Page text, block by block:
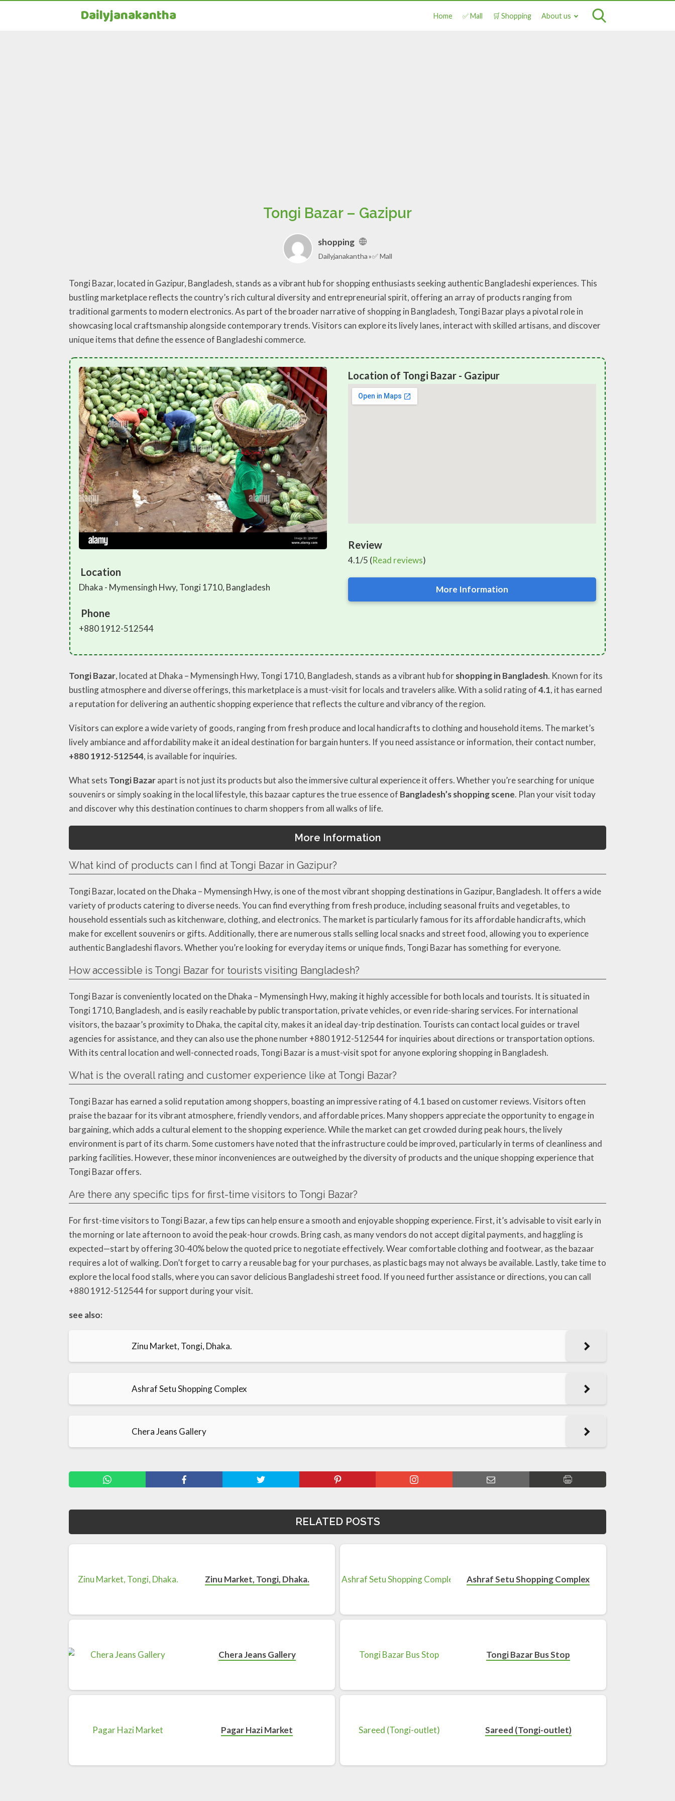
Dailyjanakantha Home ✅ Mall 🛒 Shopping About us
Tongi Bazar – Gazipur
shopping
Dailyjanakantha ✅ Mall
Tongi Bazar, located in Gazipur, Bangladesh, stands as a vibrant hub for shopping enthusiasts seeking authentic Bangladeshi experiences. This
bustling marketplace reflects the country’s rich cultural diversity and entrepreneurial spirit, offering an array of products ranging from
traditional garments to modern electronics. As part of the broader narrative of shopping in Bangladesh, Tongi Bazar plays a pivotal role in
showcasing local craftsmanship alongside contemporary trends. Visitors can explore its lively lanes, interact with skilled artisans, and discover
unique items that define the essence of Bangladeshi commerce.
Location
Dhaka - Mymensingh Hwy, Tongi 1710, Bangladesh
Phone
+880 1912-512544
Location of Tongi Bazar - Gazipur
Review
4.1/5 (Read reviews)
More Information
Tongi Bazar, located at Dhaka – Mymensingh Hwy, Tongi 1710, Bangladesh, stands as a vibrant hub forshopping in Bangladesh. Known for its
bustling atmosphere and diverse offerings, this marketplace is a must-visit for locals and travelers alike. With a solid rating of4.1, it has earned
a reputation for delivering an authentic shopping experience that reflects the culture and vibrancy of the region.
Visitors can explore a wide variety of goods, ranging from fresh produce and local handicrafts to clothing and household items. The market’s
lively ambiance and affordability make it an ideal destination for bargain hunters. If you need assistance or information, their contact number,
+880 1912-512544, is available for inquiries.
What sets Tongi Bazarapart is not just its products but also the immersive cultural experience it offers. Whether you’re searching for unique
souvenirs or simply soaking in the local lifestyle, this bazaar captures the true essence of Bangladesh’s shopping scene. Plan your visit today
and discover why this destination continues to charm shoppers from all walks of life.
More Information
What kind of products can I find at Tongi Bazar in Gazipur?
Tongi Bazar, located on the Dhaka – Mymensingh Hwy, is one of the most vibrant shopping destinations in Gazipur, Bangladesh. It offers a wide
variety of products catering to diverse needs. You can find everything from fresh produce, including seasonal fruits and vegetables, to
household essentials such as kitchenware, clothing, and electronics. The market is particularly famous for its affordable handicrafts, which
make for excellent souvenirs or gifts. Additionally, there are numerous stalls selling local snacks and street food, allowing you to experience
authentic Bangladeshi flavors. Whether you’re looking for everyday items or unique finds, Tongi Bazar has something for everyone.
How accessible is Tongi Bazar for tourists visiting Bangladesh?
Tongi Bazar is conveniently located on the Dhaka – Mymensingh Hwy, making it highly accessible for both locals and tourists. It is situated in
Tongi 1710, Bangladesh, and is easily reachable by public transportation, private vehicles, or even ride-sharing services. For international
visitors, the bazaar’s proximity to Dhaka, the capital city, makes it an ideal day-trip destination. Tourists can contact local guides or travel
agencies for assistance, and they can also use the phone number +880 1912-512544 for inquiries about directions or transportation options.
With its central location and well-connected roads, Tongi Bazar is a must-visit spot for anyone exploring shopping in Bangladesh.
What is the overall rating and customer experience like at Tongi Bazar?
Tongi Bazar has earned a solid reputation among shoppers, boasting an impressive rating of 4.1 based on customer reviews. Visitors often
praise the bazaar for its vibrant atmosphere, friendly vendors, and affordable prices. Many shoppers appreciate the opportunity to engage in
bargaining, which adds a cultural element to the shopping experience. While the market can get crowded during peak hours, the lively
environment is part of its charm. Some customers have noted that the infrastructure could be improved, particularly in terms of cleanliness and
parking facilities. However, these minor inconveniences are outweighed by the diversity of products and the unique shopping experience that
Tongi Bazar offers.
Are there any specific tips for first-time visitors to Tongi Bazar?
For first-time visitors to Tongi Bazar, a few tips can help ensure a smooth and enjoyable shopping experience. First, it’s advisable to visit early in
the morning or late afternoon to avoid the peak-hour crowds. Bring cash, as many vendors do not accept digital payments, and haggling is
expected—start by offering 30-40% below the quoted price to negotiate effectively. Wear comfortable clothing and footwear, as the bazaar
requires a lot of walking. Don’t forget to carry a reusable bag for your purchases, as plastic bags may not always be available. Lastly, take time to
explore the local food stalls, where you can savor delicious Bangladeshi street food. If you need further assistance or directions, you can call
+880 1912-512544 for support during your visit.
see also:
Zinu Market, Tongi, Dhaka.
Ashraf Setu Shopping Complex
Chera Jeans Gallery
RELATED POSTS
Zinu Market, Tongi, Dhaka. Ashraf Setu Shopping Complex
Chera Jeans Gallery Tongi Bazar Bus Stop
Pagar Hazi Market Sareed (Tongi-outlet)